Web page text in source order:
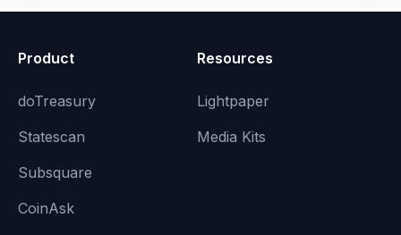
Product
doTreasury
Statescan
Subsquare
CoinAsk
Resources
Lightpaper
Media Kits